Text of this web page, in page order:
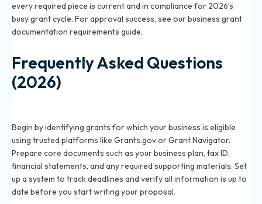
every required piece is current and in compliance for 2026’s
busy grant cycle. For approval success, see ourbusiness grant
documentation requirements guide.
Frequently Asked Questions
(2026)
Begin by identifying grants for which your business is eligible
using trusted platforms like Grants.gov or Grant Navigator.
Prepare core documents such as your business plan, tax ID,
financial statements, and any required supporting materials. Set
up a system to track deadlines and verify all information is up to
date before you start writing your proposal.